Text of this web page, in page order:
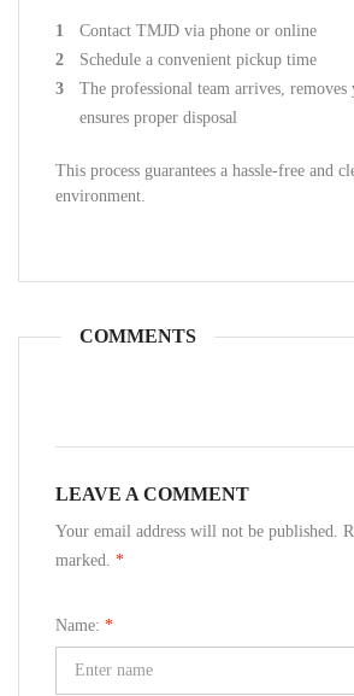
Contact TMJD via phone or online
Schedule a convenient pickup time
The professional team arrives,
ensures proper disposal
This process guarantees a hassle-free and
environment.
COMMENTS
LEAVE A COMMENT
Your email address will not be published.
marked. *
Name: *